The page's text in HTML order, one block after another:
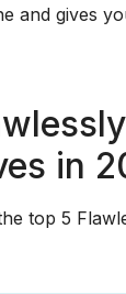
and gives
in
top 5